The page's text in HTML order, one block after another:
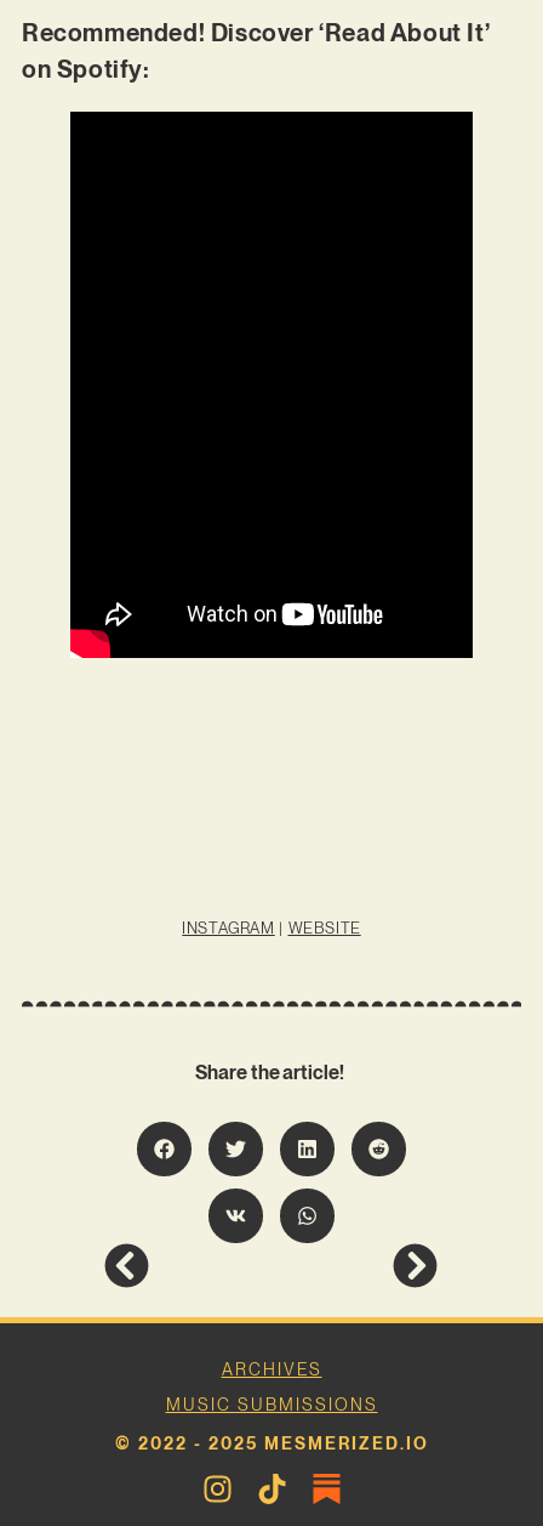
Recommended! Discover ‘Read About It’
on Spotify:
INSTAGRAM | WEBSITE
Share the article!
ARCHIVES
MUSIC SUBMISSIONS
© 2022 - 2025 MESMERIZED.IO